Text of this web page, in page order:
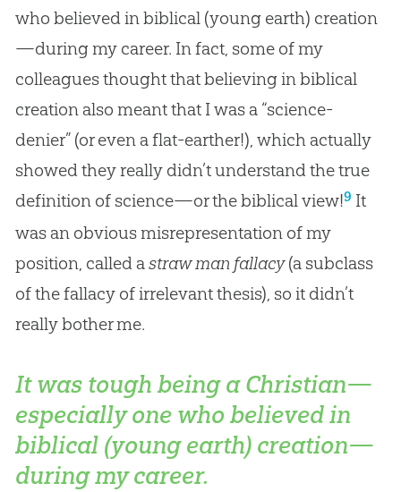
who believed in biblical (young earth) creation
—during my career. In fact, some of my
colleagues thought that believing in biblical
creation also meant that I was a “science-
denier” (or even a flat-earther!), which actually
showed they really didn’t understand the true
definition of science—or the biblical view!9 It
was an obvious misrepresentation of my
position, called astraw man fallacy(a subclass
of the fallacy of irrelevant thesis), so it didn’t
really bother me.
It was tough being a Christian—
especially one who believed in
biblical (young earth) creation—
during my career.